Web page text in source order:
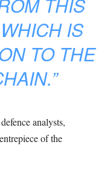
IS
TO THE
analysts,
of the